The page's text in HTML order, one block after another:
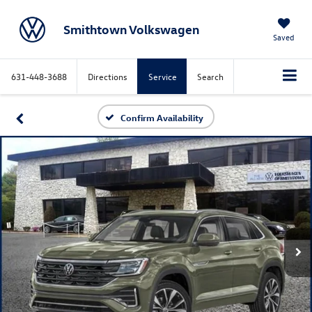
Smithtown Volkswagen Saved
631-448-3688 Directions Service Search
Confirm Availability